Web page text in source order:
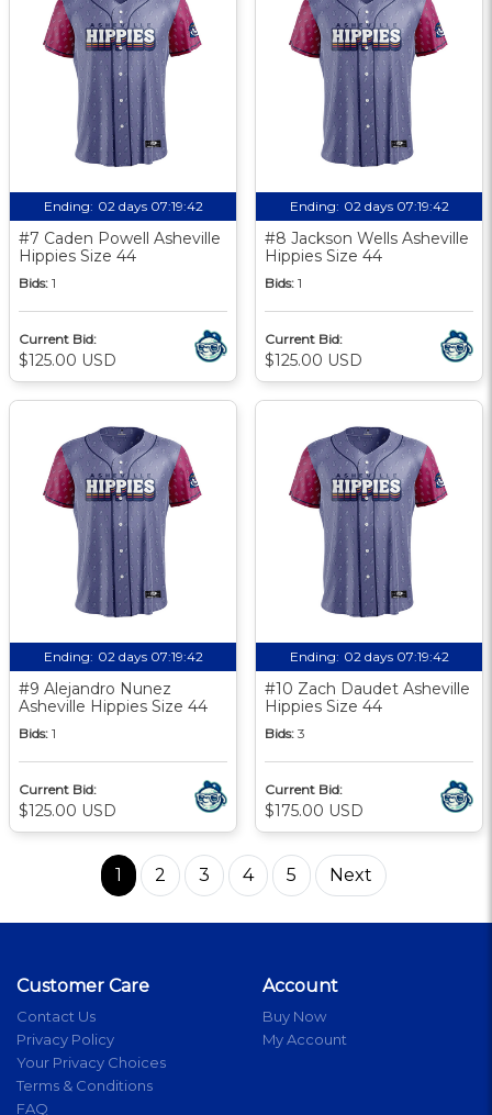
Ending: 02 days 07:19:41
#7 Caden Powell Asheville
Hippies Size 44
Bids: 1
Current Bid:
$125.00 USD
Ending: 02 days 07:19:41
#8 Jackson Wells Asheville
Hippies Size 44
Bids: 1
Current Bid:
$125.00 USD
Ending: 02 days 07:19:41
#9 Alejandro Nunez
Asheville Hippies Size 44
Bids: 1
Current Bid:
$125.00 USD
Ending: 02 days 07:19:41
#10 Zach Daudet Asheville
Hippies Size 44
Bids: 3
Current Bid:
$175.00 USD
1 2 3 4 5 Next
Customer Care
Contact Us
Privacy Policy
Your Privacy Choices
Terms & Conditions
FAQ
Account
Buy Now
My Account